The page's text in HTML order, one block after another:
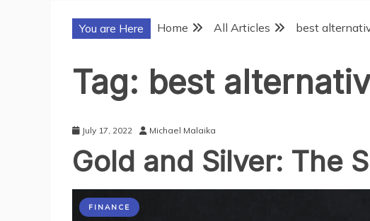
You are Here Home All Articles best
Tag: best
July 17, 2022 Michael Malaika
Gold and Silver: The
FINANCE